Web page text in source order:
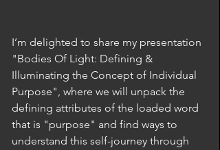
I’m delighted to share my presentation
"Bodies Of Light: Defining &
Illuminating the Concept of Individual
Purpose", where we will unpack the
defining attributes of the loaded word
that is "purpose" and find ways to
understand this self-journey through